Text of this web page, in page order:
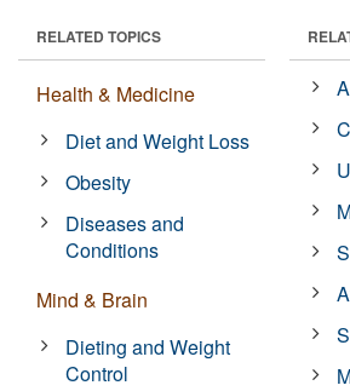
RELATED TOPICS
Health & Medicine
Diet and Weight Loss
Obesity
Diseases and
Conditions
Mind & Brain
Dieting and Weight
Control